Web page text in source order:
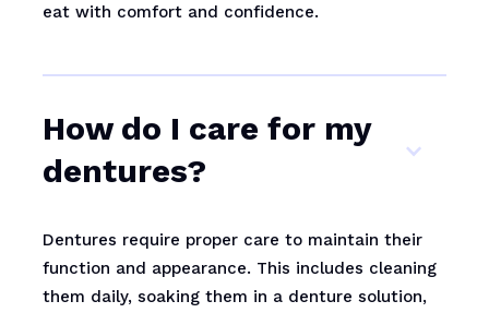
eat with comfort and confidence.
How do I care for my
dentures?
Dentures require proper care to maintain their
function and appearance. This includes cleaning
them daily, soaking them in a denture solution,